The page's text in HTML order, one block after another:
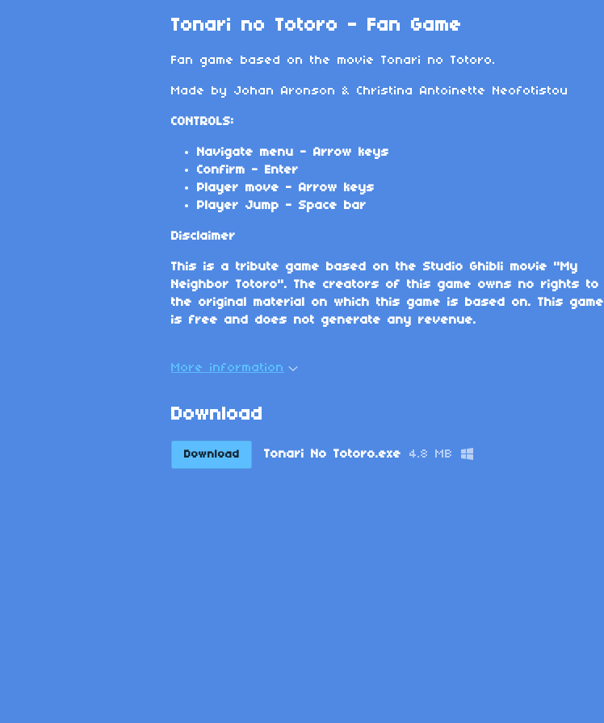
Tonari no Totoro - Fan Game
Fan game based on the movie Tonari no Totoro.
Made by Johan Aronson & Christina Antoinette Neofotistou
CONTROLS:
Navigate menu - Arrow keys
Confirm - Enter
Player move - Arrow keys
Player Jump - Space bar
Disclaimer
This is a tribute game based on the Studio Ghibli movie "My
Neighbor Totoro". The creators of this game owns no rights to
the original material on which this game is based on. This game
is free and does not generate any revenue.
More information
Download
Download Tonari No Totoro.exe 4.8 MB